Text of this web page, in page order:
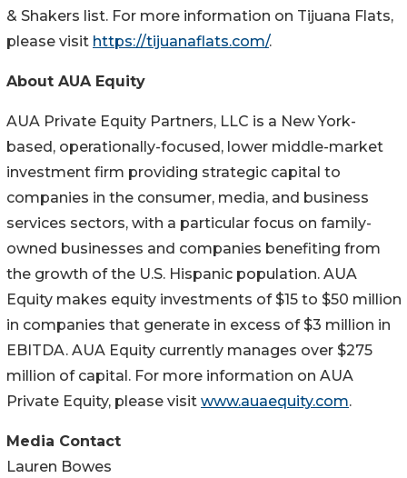
& Shakers list. For more information on Tijuana Flats,
please visit https://tijuanaflats.com/.
About AUA Equity
AUA Private Equity Partners, LLC is a New York-
based, operationally-focused, lower middle-market
investment firm providing strategic capital to
companies in the consumer, media, and business
services sectors, with a particular focus on family-
owned businesses and companies benefiting from
the growth of the U.S. Hispanic population. AUA
Equity makes equity investments of $15 to $50 million
in companies that generate in excess of $3 million in
EBITDA. AUA Equity currently manages over $275
million of capital. For more information on AUA
Private Equity, please visit www.auaequity.com.
Media Contact
Lauren Bowes